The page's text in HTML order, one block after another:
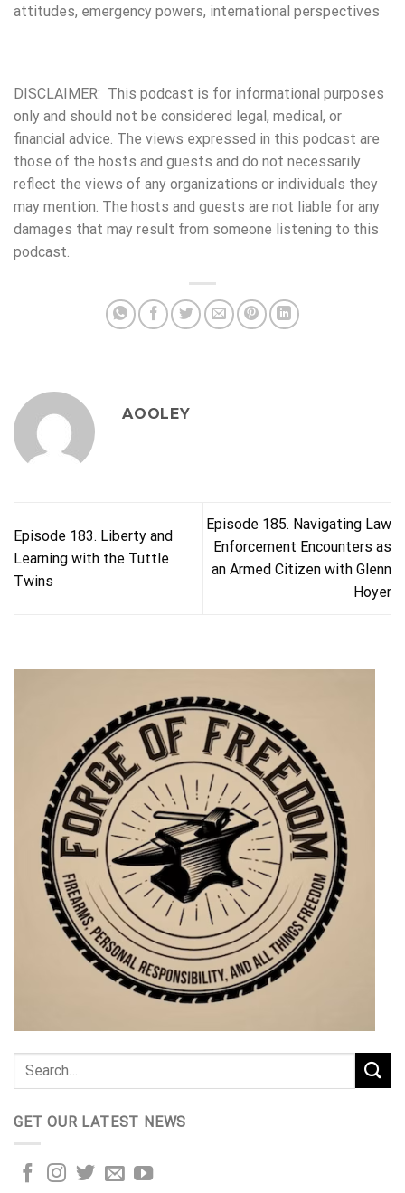
attitudes, emergency powers, international perspectives
DISCLAIMER: This podcast is for informational purposes
only and should not be considered legal, medical, or
financial advice. The views expressed in this podcast are
those of the hosts and guests and do not necessarily
reflect the views of any organizations or individuals they
may mention. The hosts and guests are not liable for any
damages that may result from someone listening to this
podcast.
AOOLEY
Episode 183. Liberty and
Learning with the Tuttle
Twins
Episode 185. Navigating Law
Enforcement Encounters as
an Armed Citizen with Glenn
Hoyer
GET OUR LATEST NEWS